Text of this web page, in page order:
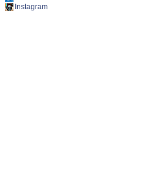
Instagram